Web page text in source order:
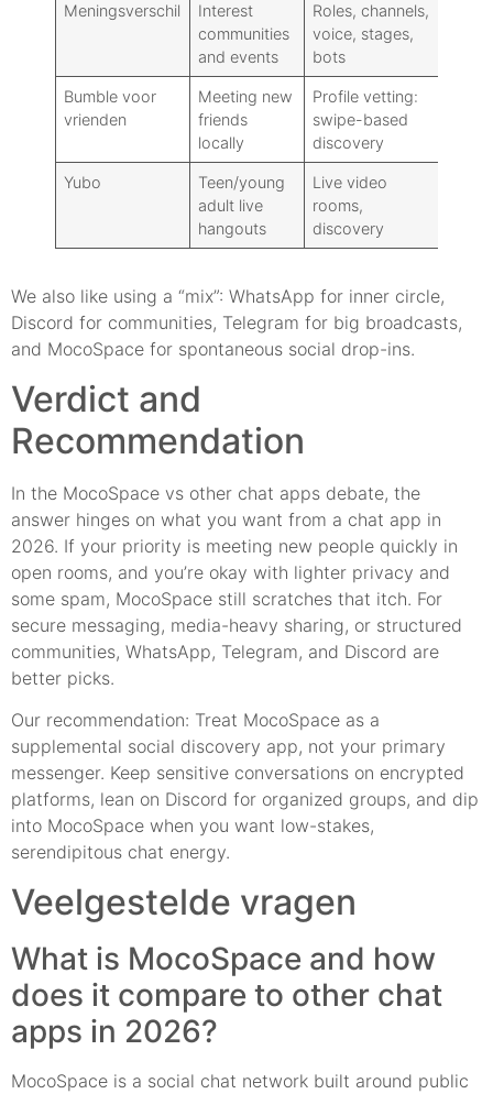
Meningsverschil
Interest
communities
and events
Roles, channels,
voice, stages,
bots
Bumble voor
vrienden
Meeting new
friends
locally
Profile vetting:
swipe-based
discovery
Yubo
Teen/young
adult live
hangouts
Live video
rooms,
discovery
We also like using a “mix”: WhatsApp for inner circle,
Discord for communities, Telegram for big broadcasts,
and MocoSpace for spontaneous social drop-ins.
Verdict and
Recommendation
In the MocoSpace vs other chat apps debate, the
answer hinges on what you want from a chat app in
2026. If your priority is meeting new people quickly in
open rooms, and you’re okay with lighter privacy and
some spam, MocoSpace still scratches that itch. For
secure messaging, media-heavy sharing, or structured
communities, WhatsApp, Telegram, and Discord are
better picks.
Our recommendation: Treat MocoSpace as a
supplemental social discovery app, not your primary
messenger. Keep sensitive conversations on encrypted
platforms, lean on Discord for organized groups, and dip
into MocoSpace when you want low-stakes,
serendipitous chat energy.
Veelgestelde vragen
What is MocoSpace and how
does it compare to other chat
apps in 2026?
MocoSpace is a social chat network built around public